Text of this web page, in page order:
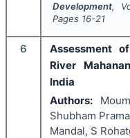
Development,
Pages 16-21
6
Assessment
River
India
Authors:
Shubham
Mandal, S